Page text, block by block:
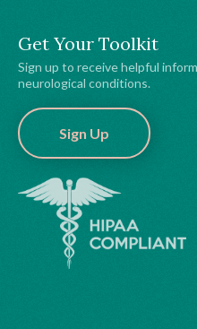
Get Your Toolkit
Sign up to receive helpful
neurological conditions.
Sign Up